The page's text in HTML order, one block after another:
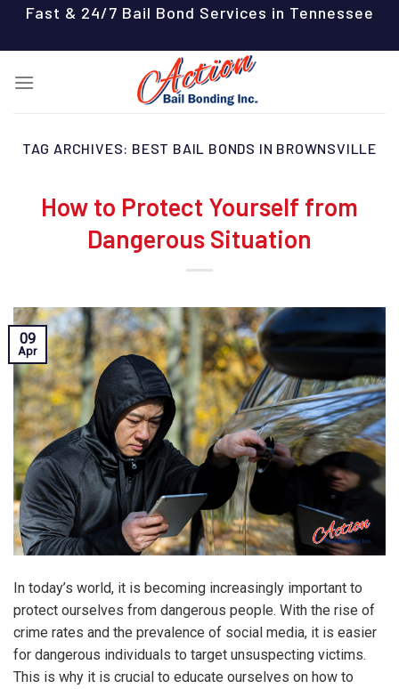
content
Fast & 24/7 Bail Bond Services in Tennessee
TAG ARCHIVES: BEST BAIL BONDS IN BROWNSVILLE
How to Protect Yourself from
Dangerous Situation
09
Apr
In today’s world, it is becoming increasingly important to
protect ourselves from dangerous people. With the rise of
crime rates and the prevalence of social media, it is easier
for dangerous individuals to target unsuspecting victims.
This is why it is crucial to educate ourselves on how to